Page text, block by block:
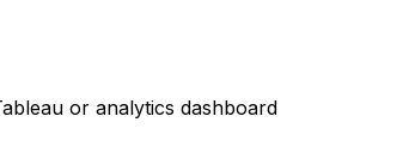
or analytics dashboard